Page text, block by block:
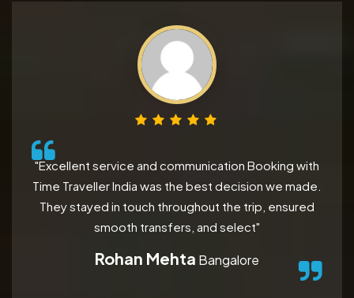
"Excellent service and communication Booking with
Time Traveller India was the best decision we made.
They stayed in touch throughout the trip, ensured
smooth transfers, and select"
Rohan Mehta Bangalore